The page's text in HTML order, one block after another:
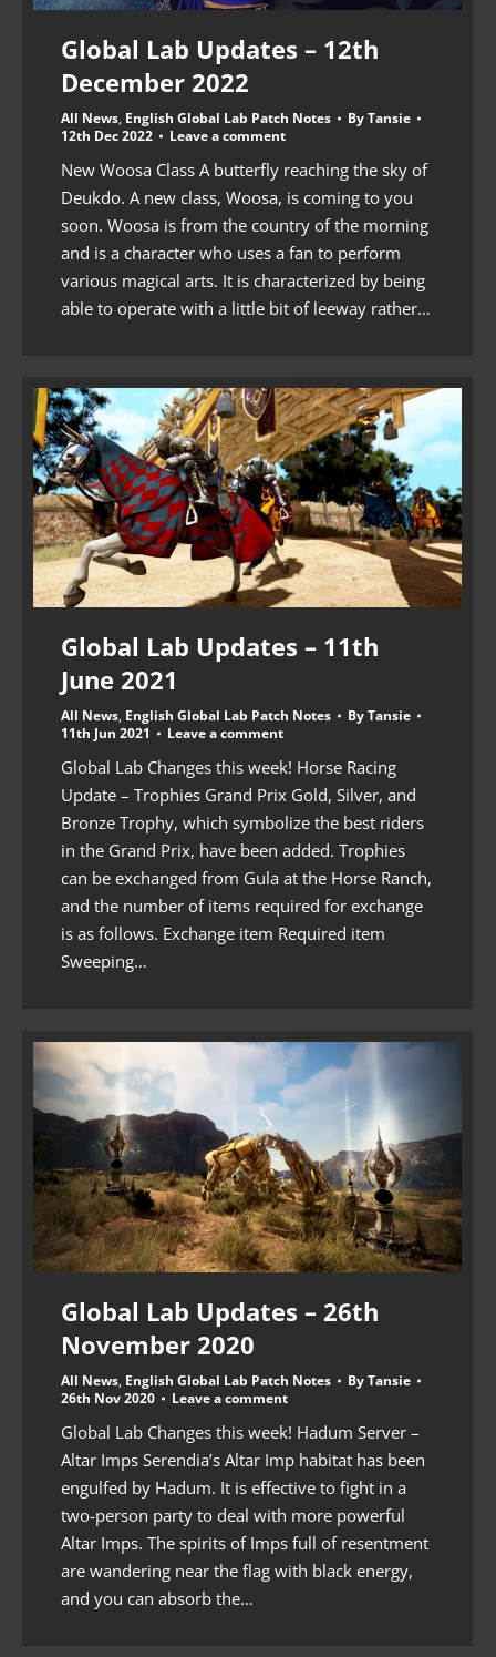
Global Lab Updates – 12th
December 2022
All News, English Global Lab Patch Notes ByTansie
12th Dec 2022
Leave a comment
New Woosa Class A butterfly reaching the sky of
Deukdo. A new class, Woosa, is coming to you
soon. Woosa is from the country of the morning
and is a character who uses a fan to perform
various magical arts. It is characterized by being
able to operate with a little bit of leeway rather…
Global Lab Updates – 11th
June 2021
All News, English Global Lab Patch Notes ByTansie
11th Jun 2021
Leave a comment
Global Lab Changes this week! Horse Racing
Update – Trophies Grand Prix Gold, Silver, and
Bronze Trophy, which symbolize the best riders
in the Grand Prix, have been added. Trophies
can be exchanged from Gula at the Horse Ranch,
and the number of items required for exchange
is as follows. Exchange item Required item
Sweeping…
Global Lab Updates – 26th
November 2020
All News, English Global Lab Patch Notes ByTansie
26th Nov 2020
Leave a comment
Global Lab Changes this week! Hadum Server –
Altar Imps Serendia’s Altar Imp habitat has been
engulfed by Hadum. It is effective to fight in a
two-person party to deal with more powerful
Altar Imps. The spirits of Imps full of resentment
are wandering near the flag with black energy,
and you can absorb the…